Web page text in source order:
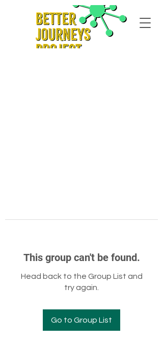
This group can't be found.
Head back to the Group List and
try again.
Go to Group List